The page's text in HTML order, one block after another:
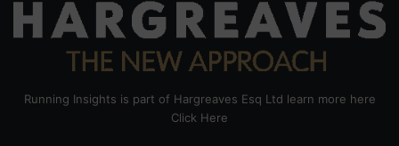
Running Insights is part of Hargreaves Esq Ltd learn more here
Click Here